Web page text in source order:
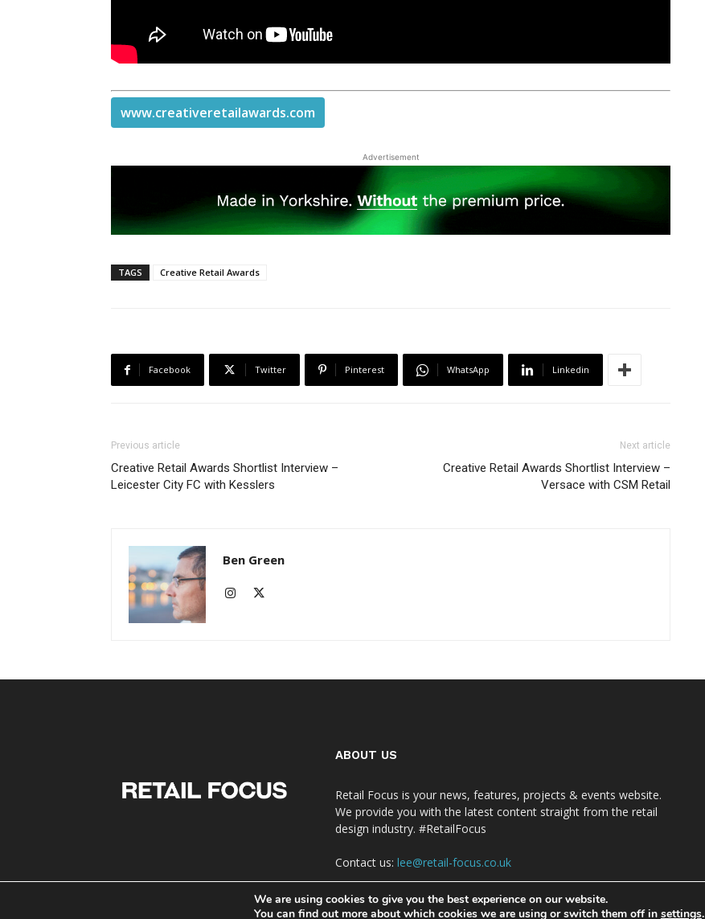
www.creativeretailawards.com
Advertisement
TAGS Creative Retail Awards
Facebook Twitter Pinterest WhatsApp Linkedin
Previous article
Creative Retail Awards Shortlist Interview –
Leicester City FC with Kesslers
Next article
Creative Retail Awards Shortlist Interview –
Versace with CSM Retail
Ben Green
ABOUT US
Retail Focus is your news, features, projects & events website.
We provide you with the latest content straight from the retail
design industry. #RetailFocus
Contact us: lee@retail-focus.co.uk
We are using cookies to give you the best experience on our website.
You can find out more about which cookies we are using or switch them off in settings.